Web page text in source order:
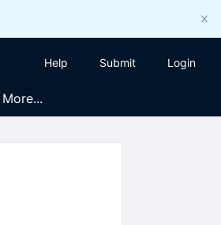
Help Submit Login
More...